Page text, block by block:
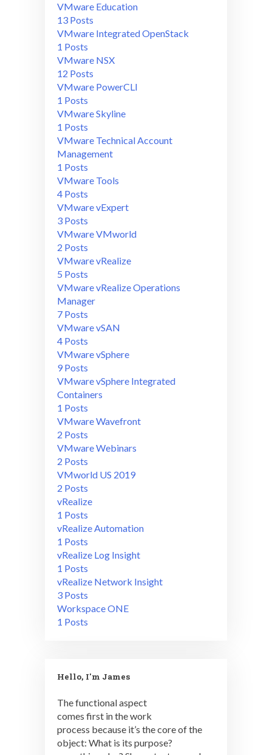
VMware Education
13 Posts
VMware Integrated OpenStack
1 Posts
VMware NSX
12 Posts
VMware PowerCLI
1 Posts
VMware Skyline
1 Posts
VMware Technical Account
Management
1 Posts
VMware Tools
4 Posts
VMware vExpert
3 Posts
VMware VMworld
2 Posts
VMware vRealize
5 Posts
VMware vRealize Operations
Manager
7 Posts
VMware vSAN
4 Posts
VMware vSphere
9 Posts
VMware vSphere Integrated
Containers
1 Posts
VMware Wavefront
2 Posts
VMware Webinars
2 Posts
VMworld US 2019
2 Posts
vRealize
1 Posts
vRealize Automation
1 Posts
vRealize Log Insight
1 Posts
vRealize Network Insight
3 Posts
Workspace ONE
1 Posts
Hello, I'm James
The functional aspect
comes first in the work
process because it’s the core of the
object: What is its purpose?